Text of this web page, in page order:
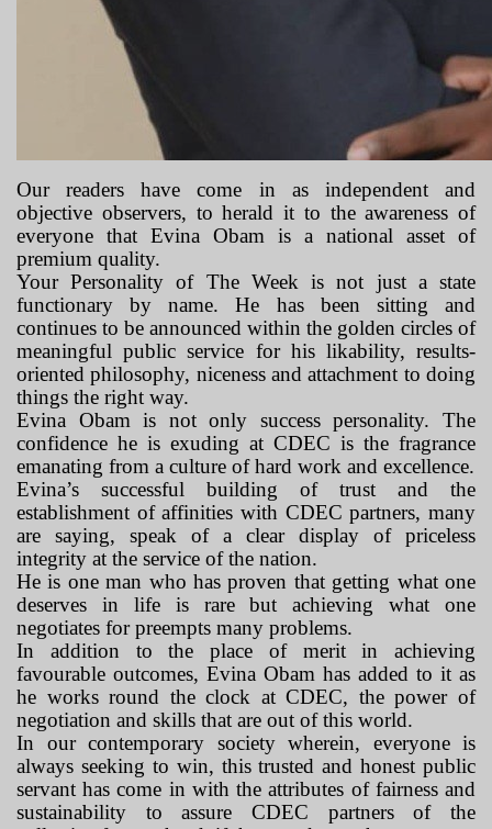
Our readers have come in as independent and
objective observers, to herald it to the awareness of
everyone that Evina Obam is a national asset of
premium quality.
Your Personality of The Week is not just a state
functionary by name. He has been sitting and
continues to be announced within the golden circles of
meaningful public service for his likability, results-
oriented philosophy, niceness and attachment to doing
things the right way.
Evina Obam is not only success personality. The
confidence he is exuding at CDEC is the fragrance
emanating from a culture of hard work and excellence.
Evina’s successful building of trust and the
establishment of affinities with CDEC partners, many
are saying, speak of a clear display of priceless
integrity at the service of the nation.
He is one man who has proven that getting what one
deserves in life is rare but achieving what one
negotiates for preempts many problems.
In addition to the place of merit in achieving
favourable outcomes, Evina Obam has added to it as
he works round the clock at CDEC, the power of
negotiation and skills that are out of this world.
In our contemporary society wherein, everyone is
always seeking to win, this trusted and honest public
servant has come in with the attributes of fairness and
sustainability to assure CDEC partners of the